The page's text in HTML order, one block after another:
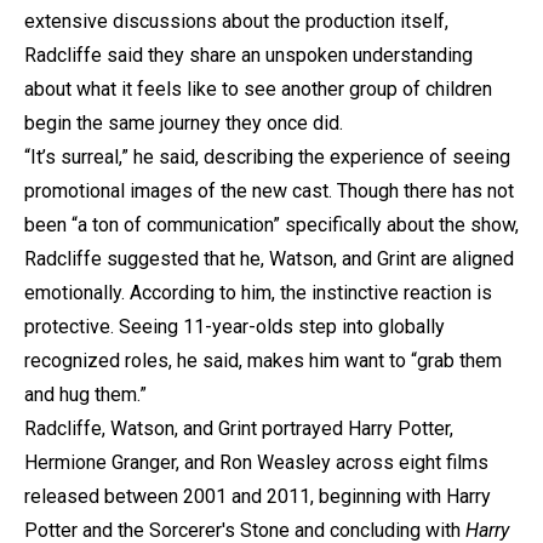
extensive discussions about the production itself,
Radcliffe said they share an unspoken understanding
about what it feels like to see another group of children
begin the same journey they once did.
“It’s surreal,” he said, describing the experience of seeing
promotional images of the new cast. Though there has not
been “a ton of communication” specifically about the show,
Radcliffe suggested that he, Watson, and Grint are aligned
emotionally. According to him, the instinctive reaction is
protective. Seeing 11-year-olds step into globally
recognized roles, he said, makes him want to “grab them
and hug them.”
Radcliffe, Watson, and Grint portrayed Harry Potter,
Hermione Granger, and Ron Weasley across eight films
released between 2001 and 2011, beginning with Harry
Potter and the Sorcerer's Stone and concluding with Harry